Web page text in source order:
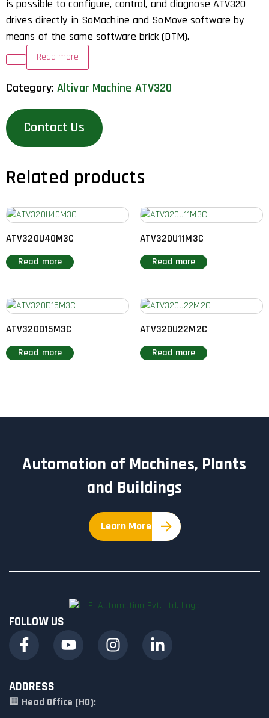
is possible to configure, control, and diagnose ATV320
drives directly in SoMachine and SoMove software by
means of the same software brick (DTM).
Read more
Category: Altivar Machine ATV320
Contact Us
Related products
ATV320U40M3C
Read more
ATV320U11M3C
Read more
ATV320D15M3C
Read more
ATV320U22M2C
Read more
Automation of Machines, Plants
and Buildings
Learn More
FOLLOW US
ADDRESS
🏢 Head Office (HO):